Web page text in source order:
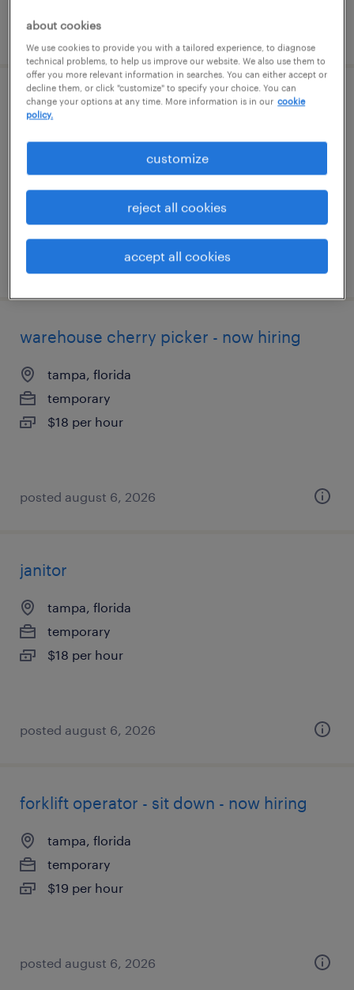
posted august 6, 2026
customer service specialist
tampa, florida
$21 - $23 per hour
posted august 6, 2026
warehouse cherry picker - now hiring
tampa, florida
temporary
$18 per hour
posted august 6, 2026
janitor
tampa, florida
temporary
$18 per hour
posted august 6, 2026
forklift operator - sit down - now hiring
tampa, florida
temporary
$19 per hour
posted august 6, 2026
about cookies
We use cookies to provide you with a tailored experience, to diagnose
technical problems, to help us improve our website. We also use them to
offer you more relevant information in searches. You can either accept or
decline them, or click "customize" to specify your choice. You can
change your options at any time. More information is in our cookie
policy.
customize
reject all cookies
accept all cookies